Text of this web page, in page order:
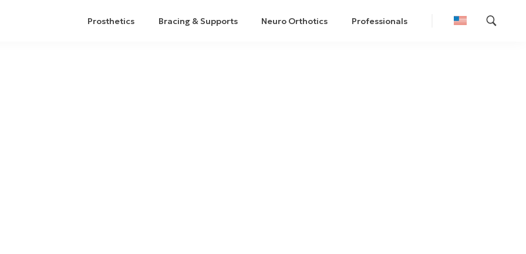
Prosthetics Bracing & Supports Neuro Orthotics Professionals